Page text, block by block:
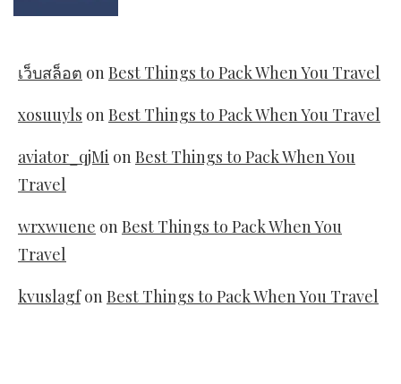
เว็บสล็อต onBest Things to Pack When You Travel
xosuuyls onBest Things to Pack When You Travel
aviator_qjMi onBest Things to Pack When You
Travel
wrxwuene onBest Things to Pack When You
Travel
kvuslagfonBest Things to Pack When You Travel